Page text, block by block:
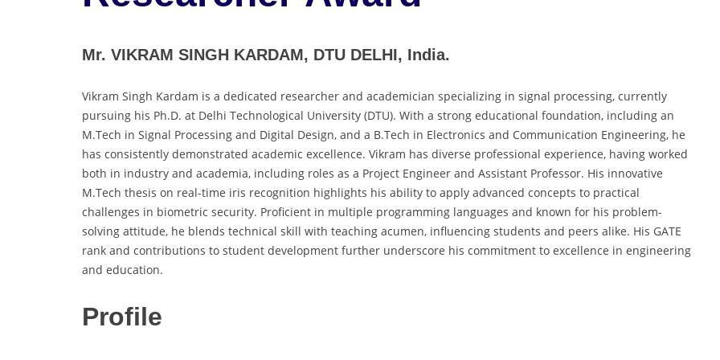
Mr. VIKRAM SINGH KARDAM, DTU DELHI, India.
Vikram Singh Kardam is a dedicated researcher and academician specializing in signal processing, currently
pursuing his Ph.D. at Delhi Technological University (DTU). With a strong educational foundation, including an
M.Tech in Signal Processing and Digital Design, and a B.Tech in Electronics and Communication Engineering, he
has consistently demonstrated academic excellence. Vikram has diverse professional experience, having worked
both in industry and academia, including roles as a Project Engineer and Assistant Professor. His innovative
M.Tech thesis on real-time iris recognition highlights his ability to apply advanced concepts to practical
challenges in biometric security. Proficient in multiple programming languages and known for his problem-
solving attitude, he blends technical skill with teaching acumen, influencing students and peers alike. His GATE
rank and contributions to student development further underscore his commitment to excellence in engineering
and education.
Profile